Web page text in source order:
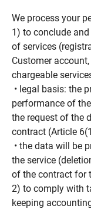
We process your
1) to conclude
of services
Customer
chargeable
• legal basis: the
performance of
the request of the
contract (Article
• the data will be
the service
of the contract for
2) to comply with
keeping